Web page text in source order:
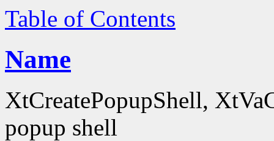
Table of Contents
Name
XtCreatePopupShell,
popup shell